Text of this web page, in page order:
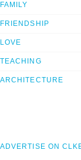
FAMILY
FRIENDSHIP
LOVE
TEACHING
ARCHITECTURE
ADVERTISE ON